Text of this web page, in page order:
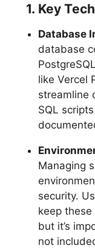
1. Key
Database
database
like Vercel
streamline
SQL
Managing
security.
keep
but it’s
not